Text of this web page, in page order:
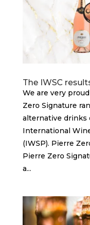
The IWSC
We are very
Zero Signature
alternative drinks
International
(IWSP). Pierre
Pierre Zero
a...